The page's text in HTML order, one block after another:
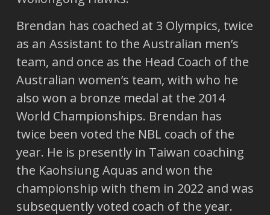
Brendan has coached at 3 Olympics, twice
as an Assistant to the Australian men’s
team, and once as the Head Coach of the
Australian women’s team, with who he
also won a bronze medal at the 2014
World Championships. Brendan has
twice been voted the NBL coach of the
year. He is presently in Taiwan coaching
the Kaohsiung Aquas and won the
championship with them in 2022 and was
subsequently voted coach of the year.